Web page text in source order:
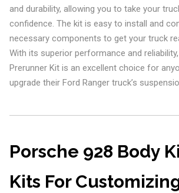
and durability, allowing you to take your
confidence. The kit is easy to install and
necessary components to get your truck
With its superior performance and
Prerunner Kit is an excellent choice for
upgrade their Ford Ranger truck’s
Porsche 928 Body
Kits For